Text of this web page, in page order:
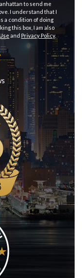
to send me
I understand that I
a condition of doing
this box, I am also
and Privacy Policy.